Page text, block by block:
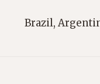
Brazil,